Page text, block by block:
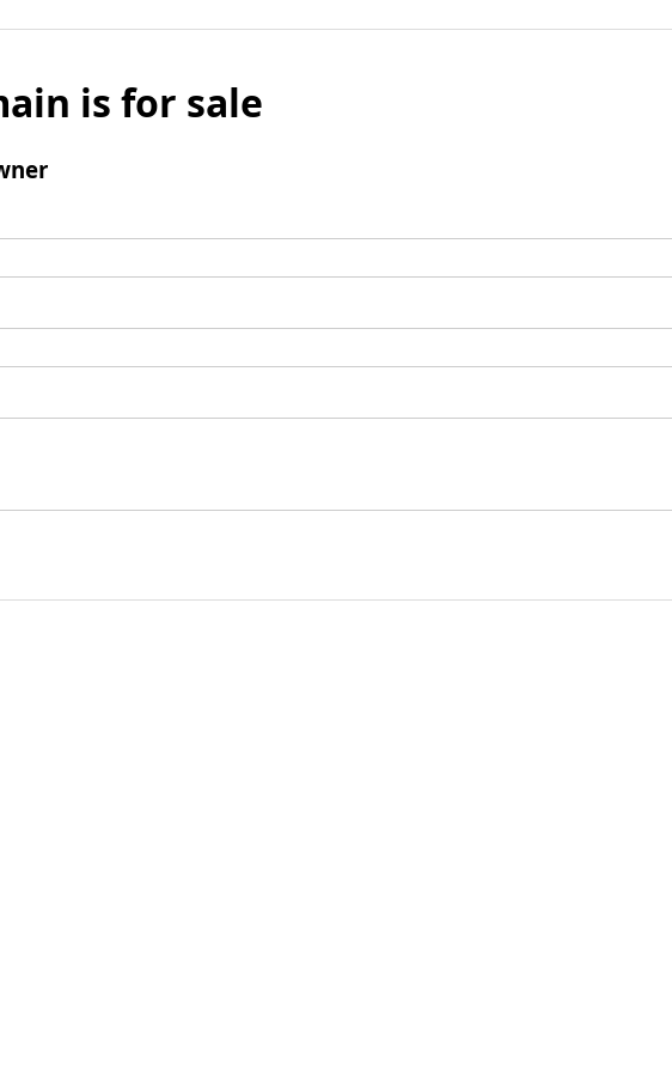
is for sale